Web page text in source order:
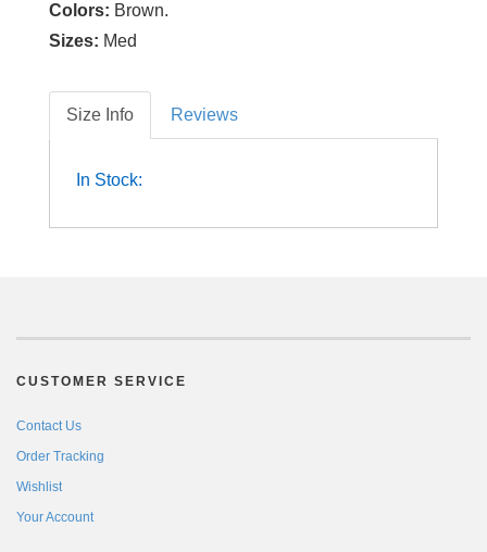
Colors: Brown.
Sizes: Med
Size Info Reviews
In Stock:
CUSTOMER SERVICE
Contact Us
Order Tracking
Wishlist
Your Account